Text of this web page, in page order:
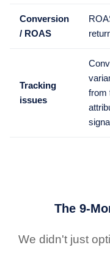
Conversion
/ ROAS
Tracking
issues
from
The 9-
We didn't just